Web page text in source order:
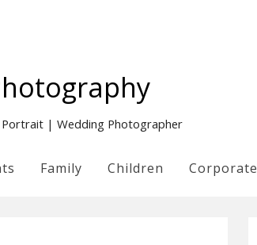
| Wedding Photographer
Family Children Corporate